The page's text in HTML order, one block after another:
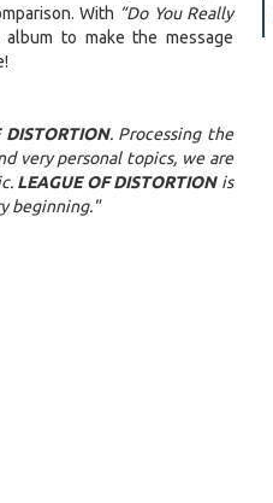
With “Do You Really
to make the message
DISTORTION. Processing the
very personal topics, we are
LEAGUE OF DISTORTIONis
beginning."